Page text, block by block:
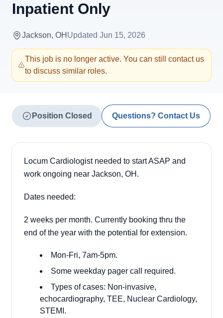
Inpatient Only
Jackson, OH Updated Jun 15, 2026
This job is no longer active. You can still contact us
to discuss similar roles.
Position Closed Questions? Contact Us
Locum Cardiologist needed to start ASAP and
work ongoing near Jackson, OH.
Dates needed:
2 weeks per month. Currently booking thru the
end of the year with the potential for extension.
Mon-Fri, 7am-5pm.
Some weekday pager call required.
Types of cases: Non-invasive,
echocardiography, TEE, Nuclear Cardiology,
STEMI.